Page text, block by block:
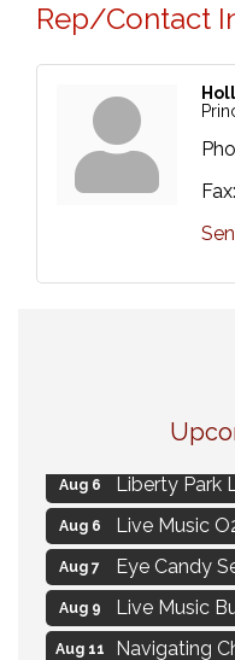
Rep/Contact
Fax:
Live at
Aug 6 Liberty Park
Aug 6 Live Music
Aug 7 Eye Candy
Aug 9 Live Music
Aug 11
Navigating